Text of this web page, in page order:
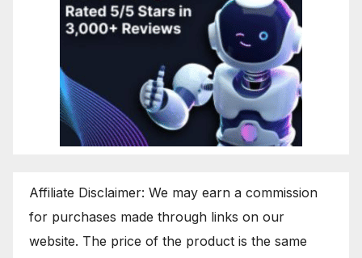
Affiliate Disclaimer: We may earn a commission
for purchases made through links on our
website. The price of the product is the same